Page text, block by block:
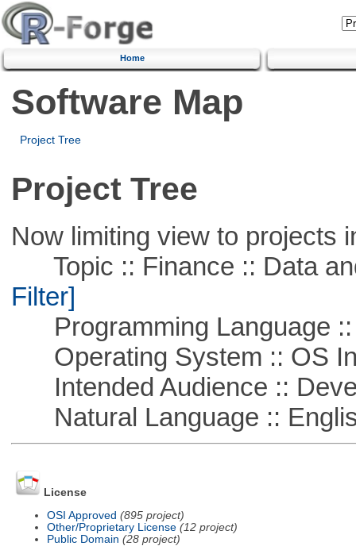
Home
Software Map
Project Tree
Project Tree
Now limiting view to projects
Topic :: Finance :: Data
Filter]
Programming Language ::
Operating System :: OS
Intended Audience ::
Natural Language ::
License
OSI Approved (895 project)
Other/Proprietary License (12 project)
Public Domain (28 project)